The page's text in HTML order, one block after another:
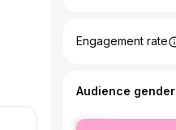
Engagement rate
Audience gender
female